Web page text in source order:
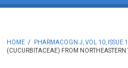
HOME / PHARMACOGN J, VOL 10, ISSUE
(CUCURBITACEAE) FROM